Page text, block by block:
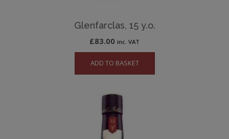
Glenfarclas, 15 y.o.
£83.00 inc. VAT
ADD TO BASKET